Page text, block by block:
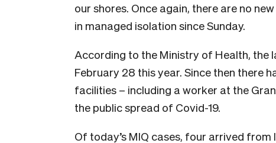
our shores. Once again, there are no
in managed isolation since Sunday.
According to the Ministry of Health, the
February 28 this year. Since then there
facilities – including a worker at the
the public spread of Covid-19.
Of today’s MIQ cases, four arrived